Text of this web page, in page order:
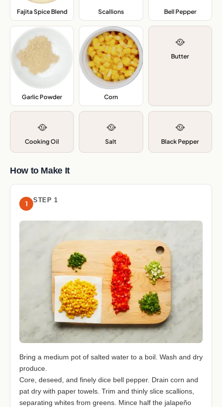
Fajita Spice Blend, Scallions, Bell Pepper,
Garlic Powder, Corn,
🥘
Butter
🥘
Cooking Oil
🥘
Salt
🥘
Black Pepper
How to Make It
1 STEP 1
Bring a medium pot of salted water to a boil. Wash and dry
produce.
Core, deseed, and finely dice bell pepper. Drain corn and
pat dry with paper towels. Trim and thinly slice scallions,
separating whites from greens. Mince half the jalapeño